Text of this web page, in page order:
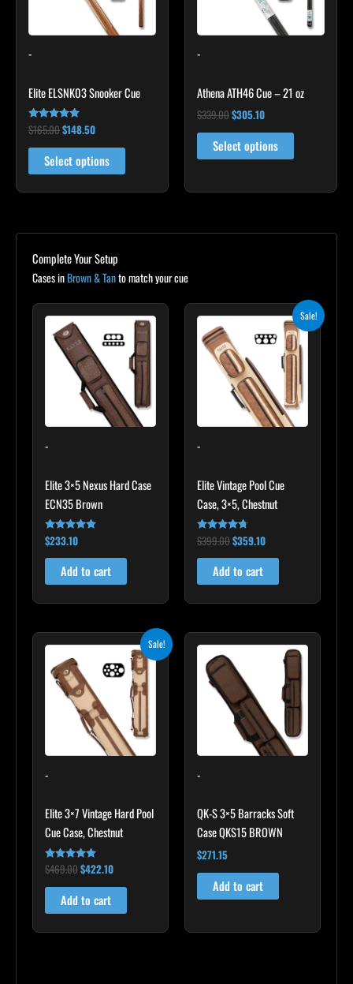
-
Elite ELSNK03 Snooker Cue
Rated
4.92
out of 5
$165.00$148.50
Select options
options
may
on
page
-
Athena ATH46 Cue – 21 oz
$339.00$305.10
Select options
Complete Your Setup
Cases inBrown & Tanto match your cue
-
Elite 3×5 Nexus Hard Case
ECN35 Brown
Rated
4.91
out of 5
$233.10
Add to cart
Sale!
-
Elite Vintage Pool Cue
Case, 3×5, Chestnut
Rated
4.60
out of 5
$399.00
$399.00.
$359.10
Current
price
is:
$359.10.
Add to cart
Sale!
-
Elite 3×7 Vintage Hard Pool
Cue Case, Chestnut
Rated
4.83
out of 5
$469.00
$469.00.
$422.10
Current
price
is:
$422.10.
Add to cart
-
QK-S 3×5 Barracks Soft
Case QKS15 BROWN
$271.15
Add to cart